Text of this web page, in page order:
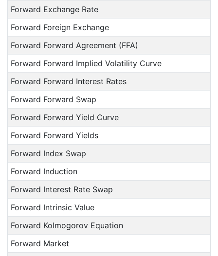
Forward Exchange Rate
Forward Foreign Exchange
Forward Forward Agreement (FFA)
Forward Forward Implied Volatility Curve
Forward Forward Interest Rates
Forward Forward Swap
Forward Forward Yield Curve
Forward Forward Yields
Forward Index Swap
Forward Induction
Forward Interest Rate Swap
Forward Intrinsic Value
Forward Kolmogorov Equation
Forward Market